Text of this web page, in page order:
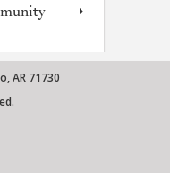
AR 71730